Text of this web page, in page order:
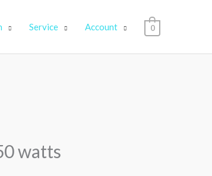
Service Account 0
watts